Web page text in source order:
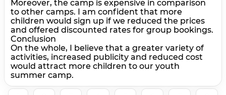
Moreover, the camp is expensive in comparison
to other camps. I am confident that more
children would sign up if we reduced the prices
and offered discounted rates for group bookings.
Conclusion
On the whole, I believe that a greater variety of
activities, increased publicity and reduced cost
would attract more children to our youth
summer camp.